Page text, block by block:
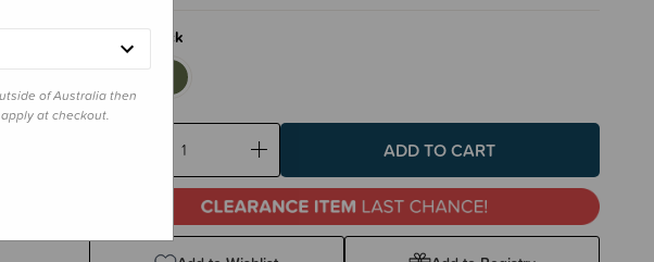
Colour Black
Decrease
Quantity:
Increase
Quantity:
of Australia then
at checkout.